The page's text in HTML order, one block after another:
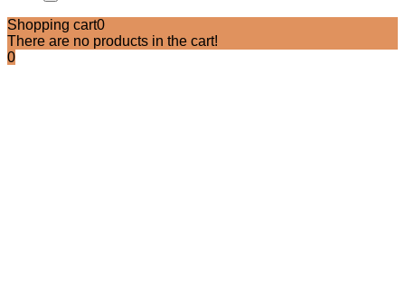
Shopping cart0
There are no products in the cart!
0